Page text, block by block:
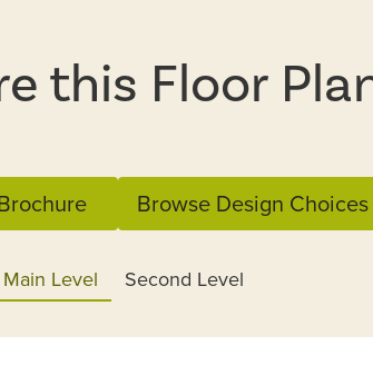
this Floor
Browse Design Choices
Main Level Second Level